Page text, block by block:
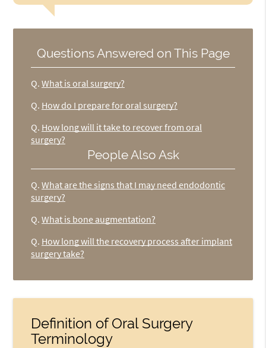
Questions Answered on This Page
Q. What is oral surgery?
Q. How do I prepare for oral surgery?
Q. How long will it take to recover from oral
surgery?
People Also Ask
Q. What are the signs that I may need endodontic
surgery?
Q. What is bone augmentation?
Q. How long will the recovery process after implant
surgery take?
Definition of Oral Surgery
Terminology